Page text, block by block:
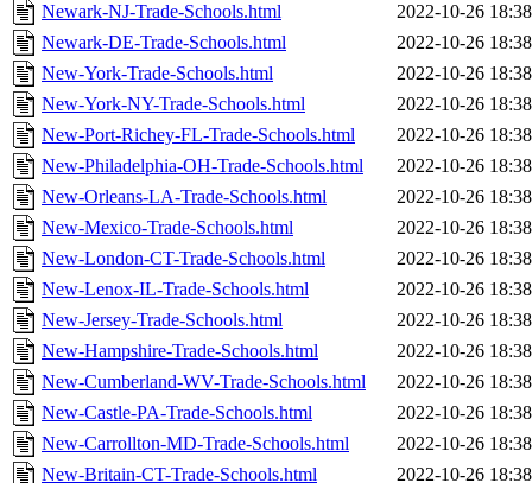
Newark-NJ-Trade-Schools.html
2022-10-26 18:38
Newark-DE-Trade-Schools.html
2022-10-26 18:38
New-York-Trade-Schools.html
2022-10-26 18:38
New-York-NY-Trade-Schools.html
2022-10-26 18:38
New-Port-Richey-FL-Trade-Schools.html
2022-10-26 18:38
New-Philadelphia-OH-Trade-Schools.html
2022-10-26 18:38
New-Orleans-LA-Trade-Schools.html
2022-10-26 18:38
New-Mexico-Trade-Schools.html
2022-10-26 18:38
New-London-CT-Trade-Schools.html
2022-10-26 18:38
New-Lenox-IL-Trade-Schools.html
2022-10-26 18:38
New-Jersey-Trade-Schools.html
2022-10-26 18:38
New-Hampshire-Trade-Schools.html
2022-10-26 18:38
New-Cumberland-WV-Trade-Schools.html
2022-10-26 18:38
New-Castle-PA-Trade-Schools.html
2022-10-26 18:38
New-Carrollton-MD-Trade-Schools.html
2022-10-26 18:38
New-Britain-CT-Trade-Schools.html
2022-10-26 18:38